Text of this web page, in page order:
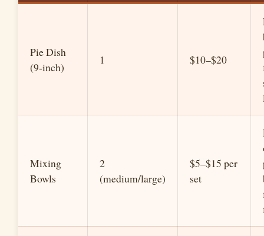
Pie Dish
(9-inch)
1 $10–$20
Mixing
Bowls
2
(medium/large)
$5–$15 per
set